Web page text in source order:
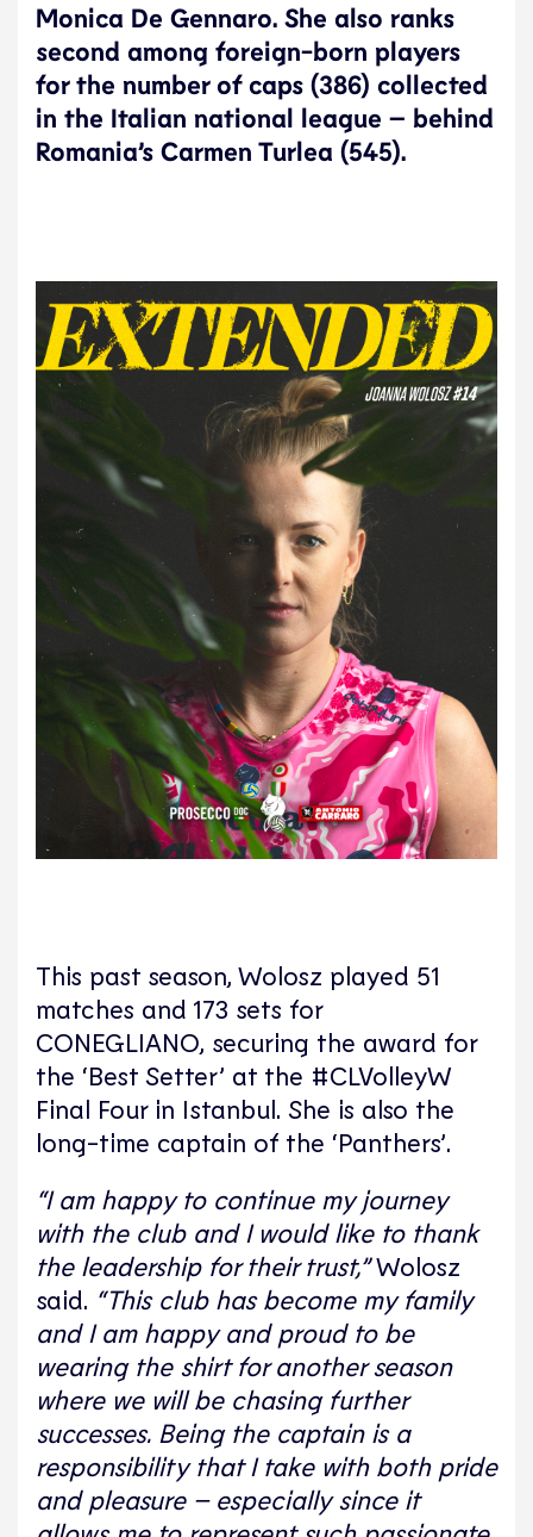
Monica De Gennaro. She also ranks
second among foreign-born players
for the number of caps (386) collected
in the Italian national league – behind
Romania’s Carmen Turlea (545).
This past season, Wolosz played 51
matches and 173 sets for
CONEGLIANO, securing the award for
the ‘Best Setter’ at the #CLVolleyW
Final Four in Istanbul. She is also the
long-time captain of the ‘Panthers’.
“I am happy to continue my journey
with the club and I would like to thank
the leadership for their trust,”Wolosz
said. “This club has become my family
and I am happy and proud to be
wearing the shirt for another season
where we will be chasing further
successes. Being the captain is a
responsibility that I take with both pride
and pleasure – especially since it